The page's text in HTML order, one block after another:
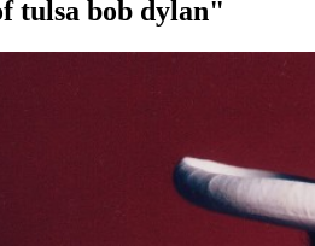
tulsa bob dylan"